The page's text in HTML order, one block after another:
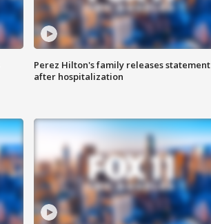
Perez Hilton's family releases statement
after hospitalization